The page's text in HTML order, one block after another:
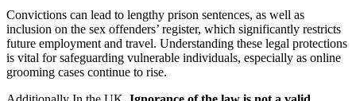
Convictions can lead to lengthy prison sentences, as well as
inclusion on the sex offenders’ register, which significantly restricts
future employment and travel. Understanding these legal protections
is vital for safeguarding vulnerable individuals, especially as online
grooming cases continue to rise.